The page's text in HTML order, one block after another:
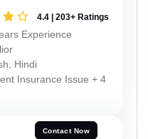
4.4 | 203+ Ratings
Experience
Hindi
Insurance Issue + 4
Contact Now